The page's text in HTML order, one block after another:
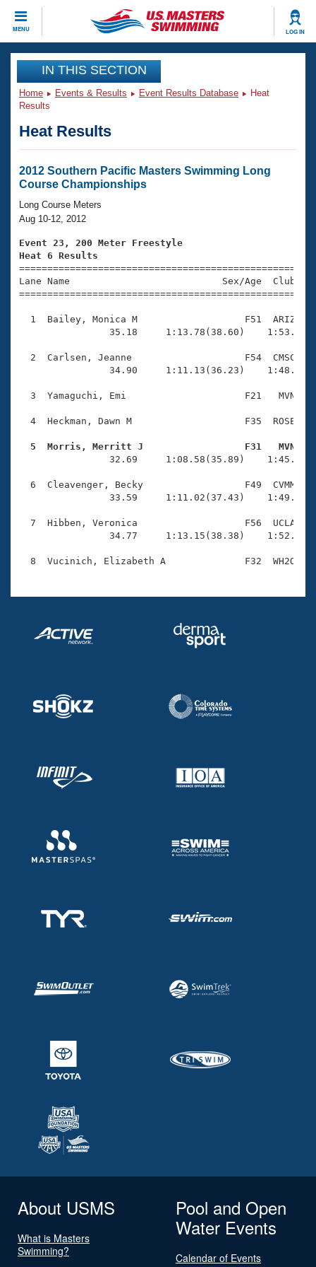
MENU LOG IN
CLOSE
Training
Workout Library
Articles And Videos
Swimming 101
Training Plans
Swimming Guides
Video Stroke Analysis
Club Finder
Events
Virtual And Fitness Events
2026 Summer Nationals
National Championships
Results And Rankings
Records
Eligibility Policy
Club Finder
Workout Library
About Us
What Is Masters Swimming?
USMS Community
Logo Merchandise
Membership Benefits
Open Water Central
Club Central
Adult Learn-To-Swim Central
Join
IN THIS SECTION
Home Events & Results Event Results Database
Heat
Results
Heat Results
2012 Southern Pacific Masters Swimming Long
Course Championships
Long Course Meters
Aug 10-12, 2012
Event 23, 200 Meter Freestyle
Heat 6 Results
Lane Name                           Sex/Age
1  Bailey, Monica M                   F51  ARIZ
35.18     1:13.78(38.60)
2  Carlsen, Jeanne                    F54  CMSC
34.90     1:11.13(36.23)
3  Yamaguchi, Emi                     F21   MVN
4  Heckman, Dawn M                    F35  ROSE
5  Morris, Merritt J                  F31   MVN
32.69     1:08.58(35.89)
6  Cleavenger, Becky                  F49  CVMM
33.59     1:11.02(37.43)
7  Hibben, Veronica                   F56  UCLA
34.77     1:13.15(38.38)
About USMS
What is Masters
Swimming?
Pool and Open
Water Events
Calendar of Events